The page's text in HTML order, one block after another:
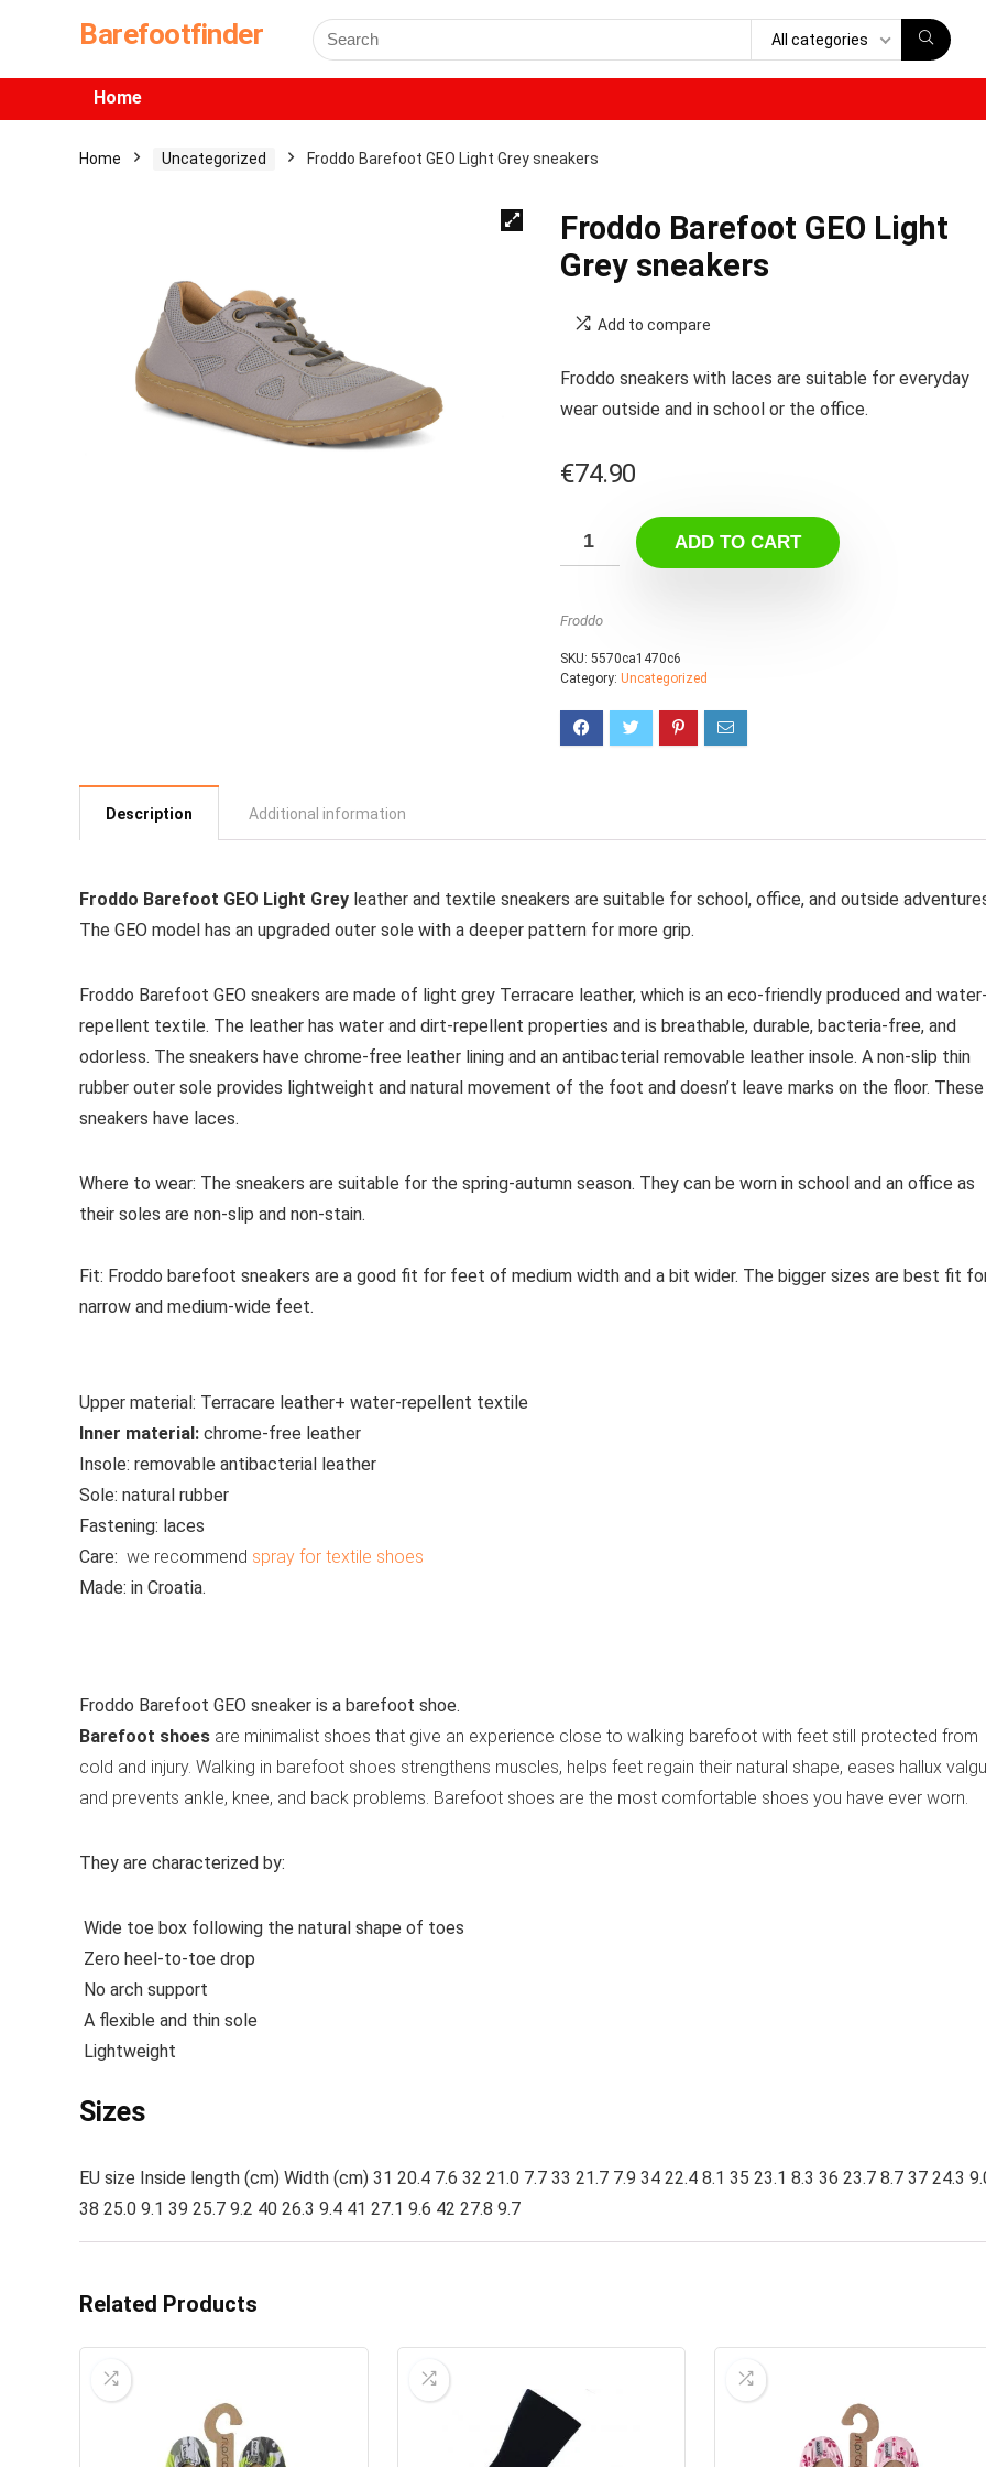
Barefootfinder All categories
Home
Home Uncategorized Froddo Barefoot GEO Light Grey sneakers
Froddo Barefoot GEO Light
Grey sneakers
Add to compare
Froddo sneakers with laces are suitable for everyday
wear outside and in school or the office.
€74.90
ADD TO CART
Froddo
SKU: 5570ca1470c6
Category: Uncategorized
Description Additional information
Froddo Barefoot GEO Light Grey leather and textile sneakers are suitable for school, office, and outside
The GEO model has an upgraded outer sole with a deeper pattern for more grip.
Froddo Barefoot GEO sneakers are made of light grey Terracare leather, which is an eco-friendly produced and
repellent textile. The leather has water and dirt-repellent properties and is breathable, durable, bacteria-free, and
odorless. The sneakers have chrome-free leather lining and an antibacterial removable leather insole. A non-slip thin
rubber outer sole provides lightweight and natural movement of the foot and doesn’t leave marks on the floor. These
sneakers have laces.
Where to wear: The sneakers are suitable for the spring-autumn season. They can be worn in school and an office as
their soles are non-slip and non-stain.
Fit: Froddo barefoot sneakers are a good fit for feet of medium width and a bit wider. The bigger sizes are best fit
narrow and medium-wide feet.
Upper material: Terracare leather+ water-repellent textile
Inner material: chrome-free leather
Insole: removable antibacterial leather
Sole: natural rubber
Fastening: laces
Care: we recommend spray for textile shoes
Made: in Croatia.
Froddo Barefoot GEO sneaker is a barefoot shoe.
Barefoot shoes are minimalist shoes that give an experience close to walking barefoot with feet still protected from
cold and injury. Walking in barefoot shoes strengthens muscles, helps feet regain their natural shape, eases hallux
and prevents ankle, knee, and back problems. Barefoot shoes are the most comfortable shoes you have ever worn.
They are characterized by:
Wide toe box following the natural shape of toes
Zero heel-to-toe drop
No arch support
A flexible and thin sole
Lightweight
Sizes
EU size Inside length (cm) Width (cm) 31 20.4 7.6 32 21.0 7.7 33 21.7 7.9 34 22.4 8.1 35 23.1 8.3 36 23.7 8.7 37 24.3
38 25.0 9.1 39 25.7 9.2 40 26.3 9.4 41 27.1 9.6 42 27.8 9.7
Related Products